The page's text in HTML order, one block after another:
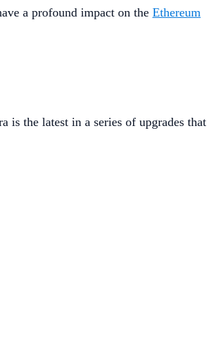
a profound impact on the Ethereum
is the latest in a series of upgrades that